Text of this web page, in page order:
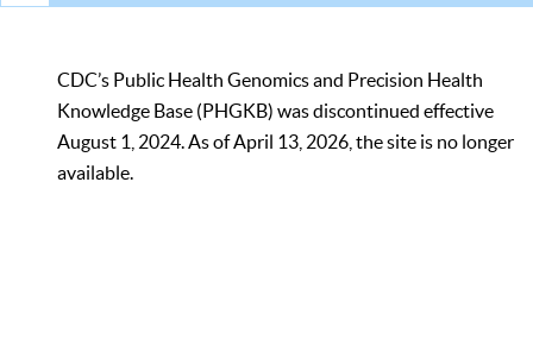
CDC’s Public Health Genomics and Precision Health
Knowledge Base (PHGKB) was discontinued effective
August 1, 2024. As of April 13, 2026, the site is no longer
available.